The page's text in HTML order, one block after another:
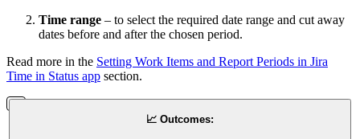
Time range – to select the required date range and cut away
dates before and after the chosen period.
Read more in the Setting Work Items and Report Periods in Jira
Time in Status app section.
📈 Outcomes: